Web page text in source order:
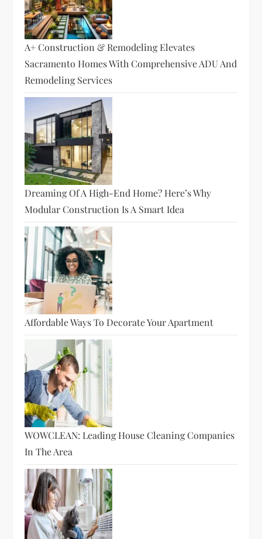
A+ Construction & Remodeling Elevates
Sacramento Homes With Comprehensive ADU And
Remodeling Services
Dreaming Of A High-End Home? Here’s Why
Modular Construction Is A Smart Idea
Affordable Ways To Decorate Your Apartment
WOWCLEAN: Leading House Cleaning Companies
In The Area